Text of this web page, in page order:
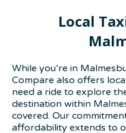
Local
While you’re in
Compare also offers
need a ride to explore
destination within
covered. Our
affordability extends to